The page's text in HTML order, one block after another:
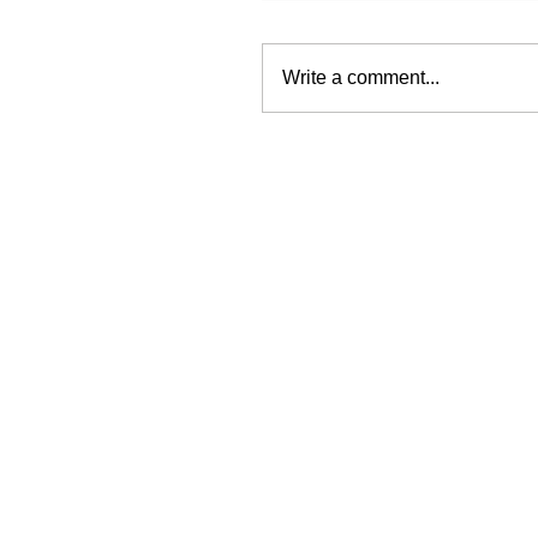
Write a comment...